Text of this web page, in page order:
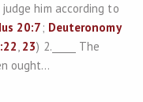
him according to
20:7; Deuteronomy
, 23) 2._____ The
ought…